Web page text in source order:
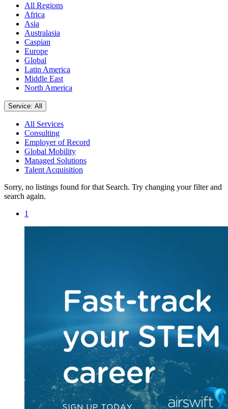
All Regions
Africa
Asia
Australasia
Caspian
Europe
Global
Latin America
Middle East
North America
Service: All
All Services
Consulting
Employer of Record
Global Mobility
Managed Solutions
Talent Acquisition
Sorry, no listings found for that Search. Try changing your filter and
search again.
1